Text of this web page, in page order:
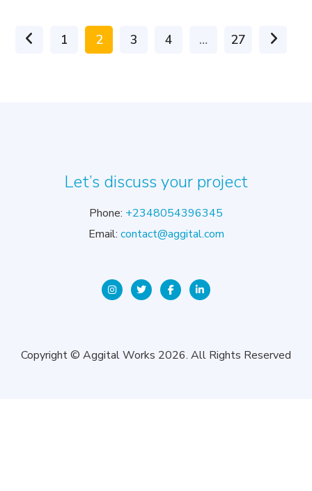
1 2 3 4 … 27
Let’s discuss your project
Phone: +2348054396345
Email: contact@aggital.com
Copyright © Aggital Works 2026. All Rights Reserved